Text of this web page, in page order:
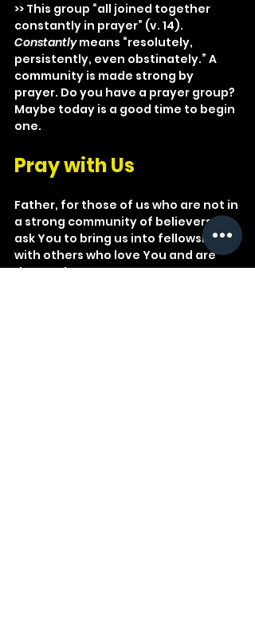
>> This group “all joined together
constantly in prayer” (v. 14).
Constantly means “resolutely,
persistently, even obstinately.” A
community is made strong by
prayer. Do you have a prayer group?
Maybe today is a good time to begin
one.
Pray with Us
Father, for those of us who are not in
a strong community of believers, we
ask You to bring us into fellowship
with others who love You and are
devoted to prayer.